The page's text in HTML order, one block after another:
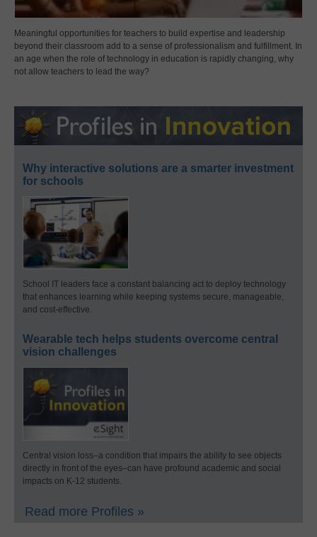
Meaningful opportunities for teachers to build expertise and leadership
beyond their classroom add to a sense of professionalism and fulfillment. In
an age when the role of technology in education is rapidly changing, why
not allow teachers to lead the way?
Why interactive solutions are a smarter investment
for schools
School IT leaders face a constant balancing act to deploy technology
that enhances learning while keeping systems secure, manageable,
and cost-effective.
Wearable tech helps students overcome central
vision challenges
Central vision loss–a condition that impairs the ability to see objects
directly in front of the eyes–can have profound academic and social
impacts on K-12 students.
Read more Profiles »